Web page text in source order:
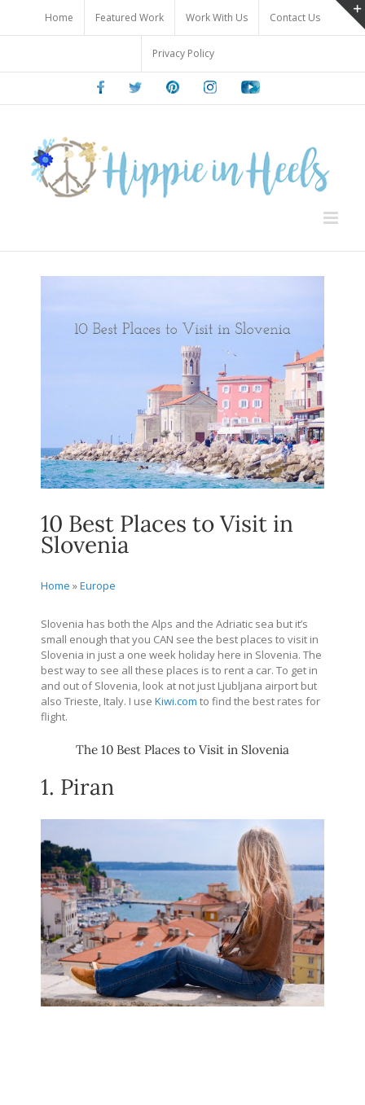
content
Home Featured Work Work With Us Contact Us
Privacy Policy
FacebookTwitter PinterestInstagramYoutube
10 Best Places to Visit in
Slovenia
Home »Europe
Slovenia has both the Alps and the Adriatic sea but it’s
small enough that you CAN see the best places to visit in
Slovenia in just a one week holiday here in Slovenia. The
best way to see all these places is to rent a car. To get in
and out of Slovenia, look at not just Ljubljana airport but
also Trieste, Italy. I use Kiwi.com to find the best rates for
flight.
The 10 Best Places to Visit in Slovenia
1. Piran